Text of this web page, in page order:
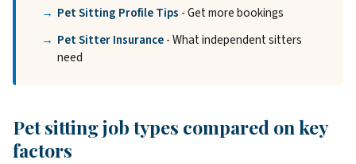
Pet Sitting Profile Tips - Get more bookings
Pet Sitter Insurance- What independent sitters
need
Pet sitting job types compared on key
factors